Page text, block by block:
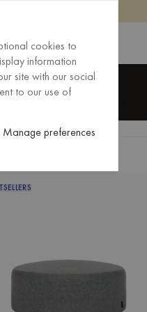
New Arrivals
EXPLORE
EXPLORE
Responsible sourcing
cookies to
information
site with our social
to our use of
Manage preferences